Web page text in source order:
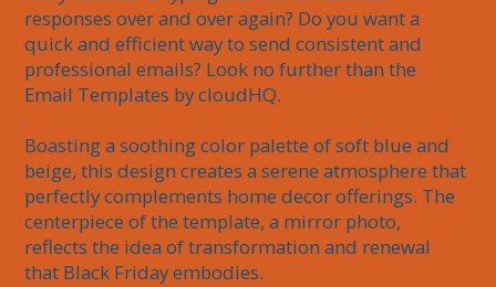
responses over and over again? Do you want a
quick and efficient way to send consistent and
professional emails? Look no further than the
Email Templates by cloudHQ.
Boasting a soothing color palette of soft blue and
beige, this design creates a serene atmosphere that
perfectly complements home decor offerings. The
centerpiece of the template, a mirror photo,
reflects the idea of transformation and renewal
that Black Friday embodies.